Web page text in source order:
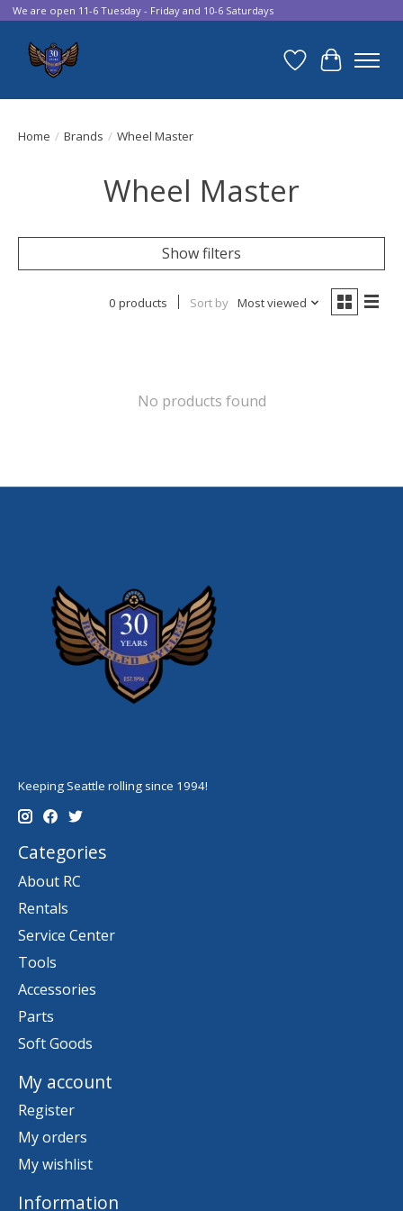
We are open 11-6 Tuesday - Friday and 10-6 Saturdays
Wish List
Cart
Home / Brands / Wheel Master
Wheel Master
Show filters
0 products Sort by Most viewed
No products found
Keeping Seattle rolling since 1994!
Categories
About RC
Rentals
Service Center
Tools
Accessories
Parts
Soft Goods
My account
Register
My orders
My wishlist
Information